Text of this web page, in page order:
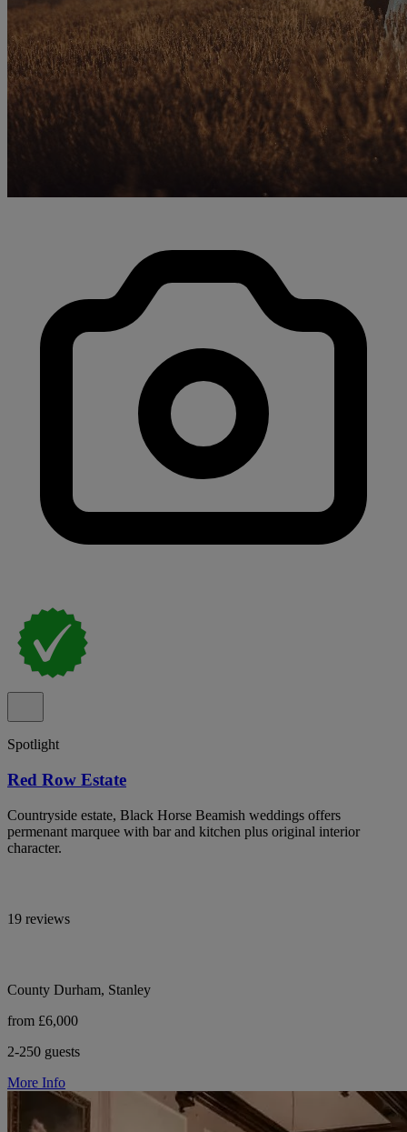
Spotlight
Red Row Estate
Countryside estate, Black Horse Beamish weddings offers
permenant marquee with bar and kitchen plus original interior
character.
19 reviews
County Durham, Stanley
from £6,000
2-250 guests
More Info